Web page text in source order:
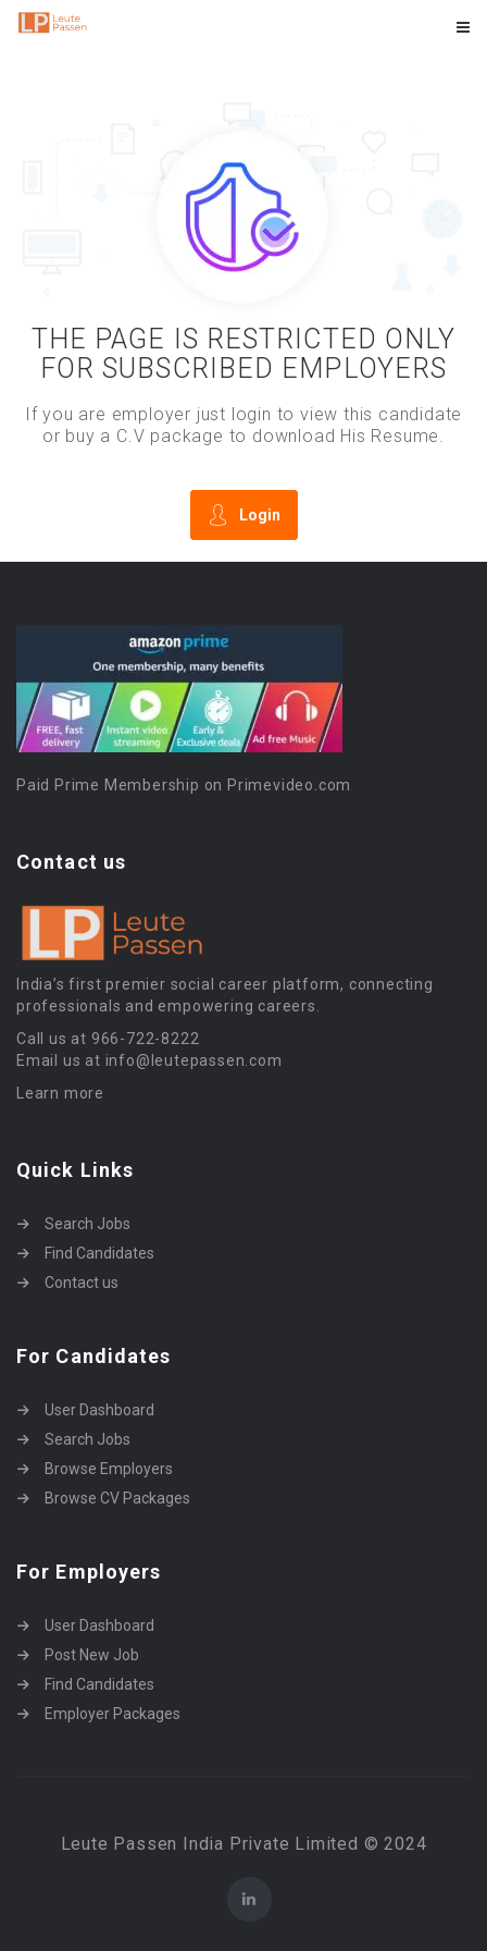
THE PAGE IS RESTRICTED ONLY
FOR SUBSCRIBED EMPLOYERS
If you are employer just login to view this candidate
or buy a C.V package to download His Resume.
Login
Paid Prime Membership on Primevideo.com
Contact us
India’s first premier social career platform, connecting
professionals and empowering careers.
Call us at 966-722-8222
Email us at info@leutepassen.com
Learn more
Quick Links
Search Jobs
Find Candidates
Contact us
For Candidates
User Dashboard
Search Jobs
Browse Employers
Browse CV Packages
For Employers
User Dashboard
Post New Job
Find Candidates
Employer Packages
Leute Passen India Private Limited © 2024